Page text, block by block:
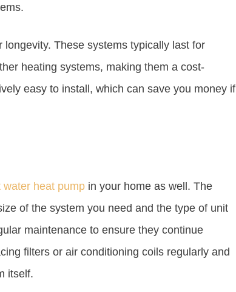
longevity. These systems typically last for
heating systems, making them a cost-
easy to install, which can save you money if
water heat pump in your home as well. The
of the system you need and the type of unit
maintenance to ensure they continue
filters or air conditioning coils regularly and
itself.